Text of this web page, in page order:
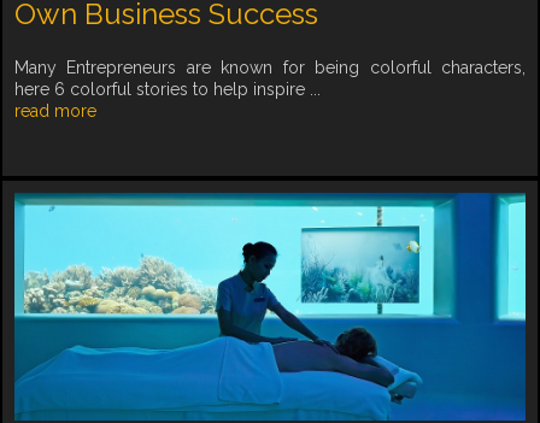
Own Business Success
Many Entrepreneurs are known for being colorful characters,
here 6 colorful stories to help inspire ...
read more